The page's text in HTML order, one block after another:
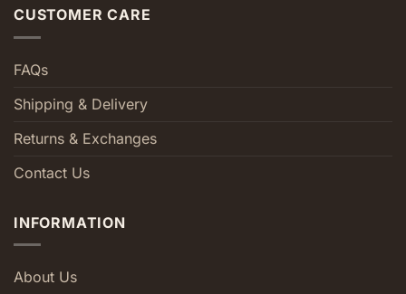
CUSTOMER CARE
FAQs
Shipping & Delivery
Returns & Exchanges
Contact Us
INFORMATION
About Us